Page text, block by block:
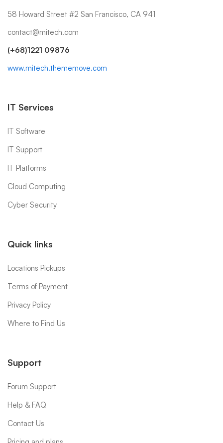
58 Howard Street #2 San Francisco, CA 941
contact@mitech.com
(+68)1221 09876
www.mitech.thememove.com
IT Services
IT Software
IT Support
IT Platforms
Cloud Computing
Cyber Security
Quick links
Locations Pickups
Terms of Payment
Privacy Policy
Where to Find Us
Support
Forum Support
Help & FAQ
Contact Us